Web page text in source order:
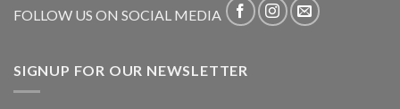
FOLLOW US ON SOCIAL MEDIA
SIGNUP FOR OUR NEWSLETTER